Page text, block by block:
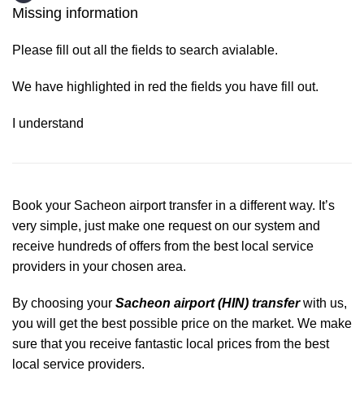
Missing information
Please fill out all the fields to search avialable.
We have highlighted in red the fields you have fill out.
I understand
Book your Sacheon airport transfer in a different way. It’s
very simple, just make one request on our system and
receive hundreds of offers from the best local service
providers in your chosen area.
By choosing your Sacheon airport (HIN) transferwith us,
you will get the best possible price on the market. We make
sure that you receive fantastic local prices from the best
local service providers.